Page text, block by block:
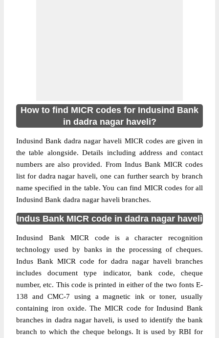
How to find MICR codes for Indusind Bank
in dadra nagar haveli?
Indusind Bank dadra nagar haveli MICR codes are given in
the table alongside. Details including address and contact
numbers are also provided. From Indus Bank MICR codes
list for dadra nagar haveli, one can further search by branch
name specified in the table. You can find MICR codes for all
Indusind Bank dadra nagar haveli branches.
Indus Bank MICR code in dadra nagar haveli
Indusind Bank MICR code is a character recognition
technology used by banks in the processing of cheques.
Indus Bank MICR code for dadra nagar haveli branches
includes document type indicator, bank code, cheque
number, etc. This code is printed in either of the two fonts E-
138 and CMC-7 using a magnetic ink or toner, usually
containing iron oxide. The MICR code for Indusind Bank
branches in dadra nagar haveli, is used to identify the bank
branch to which the cheque belongs. It is used by RBI for